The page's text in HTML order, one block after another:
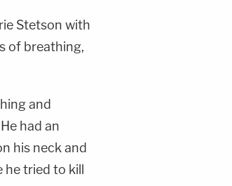
Stetson with
of breathing,
and
had an
his neck and
tried to kill